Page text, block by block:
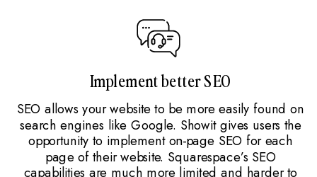
SEO allows your website to be more easily found on
search engines like Google. Showit gives users the
opportunity to implement on-page SEO for each
page of their website. Squarespace’s SEO
capabilities are much more limited and harder to
Implement better SEO